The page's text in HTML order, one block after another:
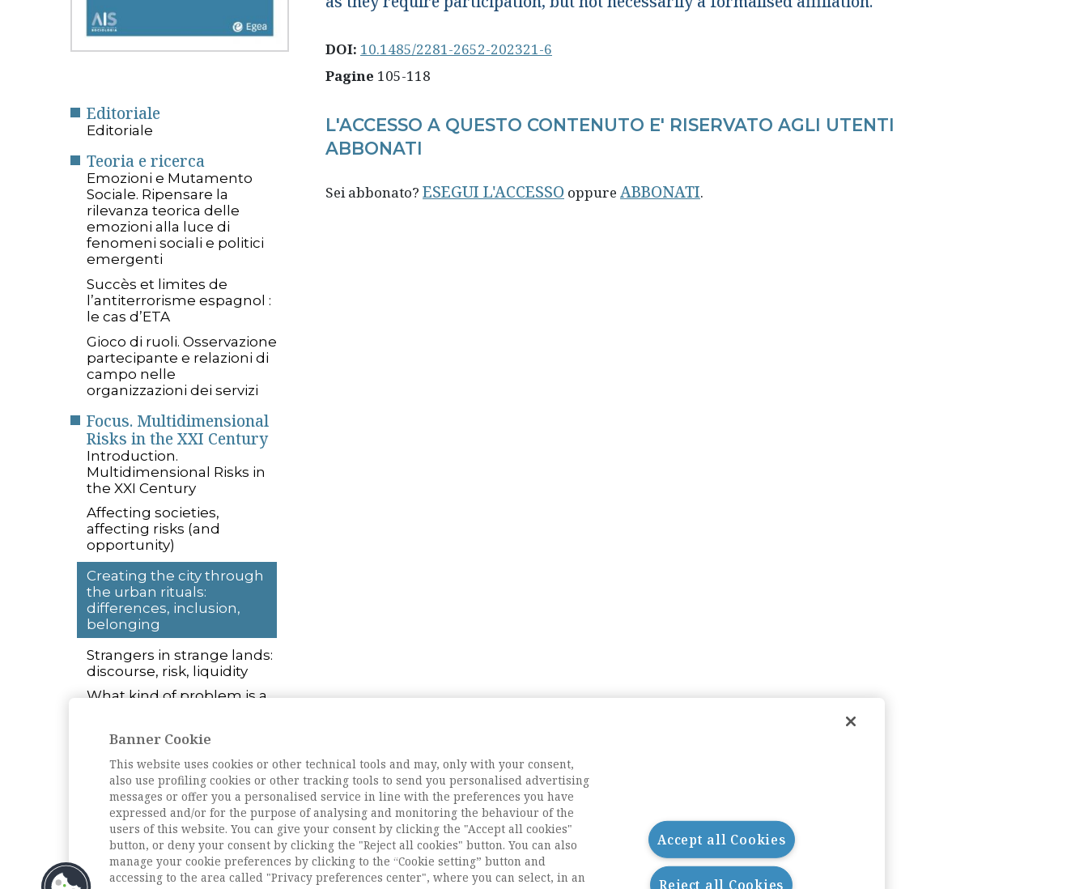
Editoriale
Editoriale
Teoria e ricerca
Emozioni e Mutamento
Sociale. Ripensare la
rilevanza teorica delle
emozioni alla luce di
fenomeni sociali e politici
emergenti
Succès et limites de
l’antiterrorisme espagnol :
le cas d’ETA
Gioco di ruoli. Osservazione
partecipante e relazioni di
campo nelle
organizzazioni dei servizi
Focus. Multidimensional
Risks in the XXI Century
Introduction.
Multidimensional Risks in
the XXI Century
Affecting societies,
affecting risks (and
opportunity)
Creating the city through
the urban rituals:
differences, inclusion,
belonging
Strangers in strange lands:
discourse, risk, liquidity
What kind of problem is a
organization
L'intervista
La scuola romana di
Sociologia. Intervista a
Roberto Cipriani
Archivio della rivista
DOI: 10.1485/2281-2652-202321-6
Pagine 105-118
L'ACCESSO A QUESTO CONTENUTO E' RISERVATO AGLI UTENTI
ABBONATI
Sei abbonato? ESEGUI L'ACCESSO oppure ABBONATI.
Banner Cookie
This website uses cookies or other technical tools and may, only with your consent,
also use profiling cookies or other tracking tools to send you personalised advertising
messages or offer you a personalised service in line with the preferences you have
expressed and/or for the purpose of analysing and monitoring the behaviour of the
users of this website. You can give your consent by clicking the "Accept all cookies"
button, or deny your consent by clicking the "Reject all cookies" button. You can also
manage your cookie preferences by clicking to the “Cookie setting” button and
accessing to the area called "Privacy preferences center", where you can select, in an
Accept all Cookies
Reject all Cookies